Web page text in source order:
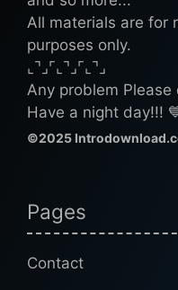
All materials are for
purposes only.
⌞⌝⌟⌜⌞⌝⌟⌜⌞⌝⌟
Any problem Please
Have a night day!!!
©2025
Pages
Contact